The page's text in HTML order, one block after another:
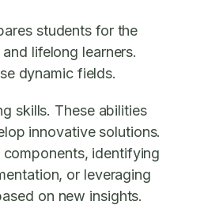
students for the
lifelong learners.
dynamic fields.
skills. These abilities
innovative solutions.
identifying
or leveraging
on new insights.